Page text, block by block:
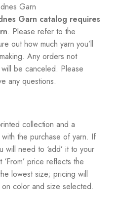
Garn
Garn catalog requires
. Please refer to the
out how much yarn you’ll
Any orders not
be canceled. Please
any questions.
collection and a
the purchase of yarn. If
need to ‘add’ it to your
price reflects the
lowest size; pricing will
color and size selected.